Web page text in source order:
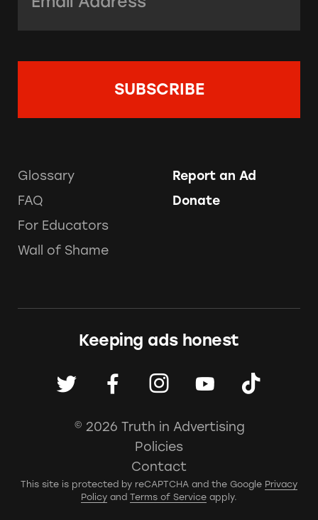
Glossary
FAQ
For Educators
Wall of Shame
Report an Ad
Donate
Keeping ads honest
© 2026 Truth in Advertising
Policies
Contact
This site is protected by reCAPTCHA and the Google Privacy
Policy and Terms of Service apply.